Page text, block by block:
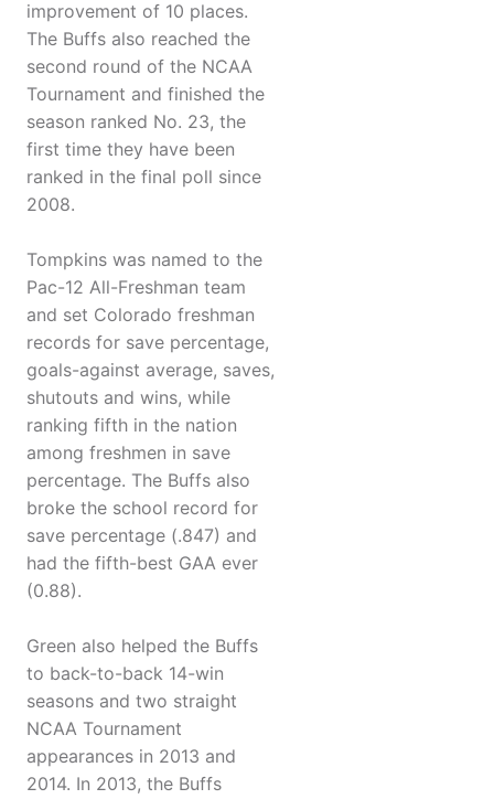
improvement of 10 places.
The Buffs also reached the
second round of the NCAA
Tournament and finished the
season ranked No. 23, the
first time they have been
ranked in the final poll since
2008.
Tompkins was named to the
Pac-12 All-Freshman team
and set Colorado freshman
records for save percentage,
goals-against average, saves,
shutouts and wins, while
ranking fifth in the nation
among freshmen in save
percentage. The Buffs also
broke the school record for
save percentage (.847) and
had the fifth-best GAA ever
(0.88).
Green also helped the Buffs
to back-to-back 14-win
seasons and two straight
NCAA Tournament
appearances in 2013 and
2014. In 2013, the Buffs